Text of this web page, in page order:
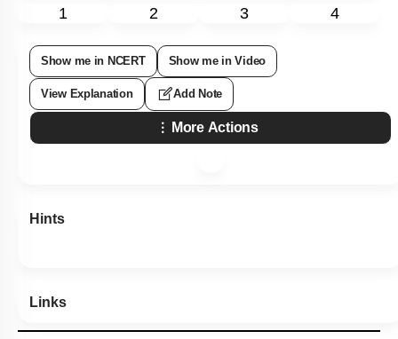
1 2 3 4
Show me in NCERT Show me in Video
View Explanation Add Note
More Actions
Hints
Links